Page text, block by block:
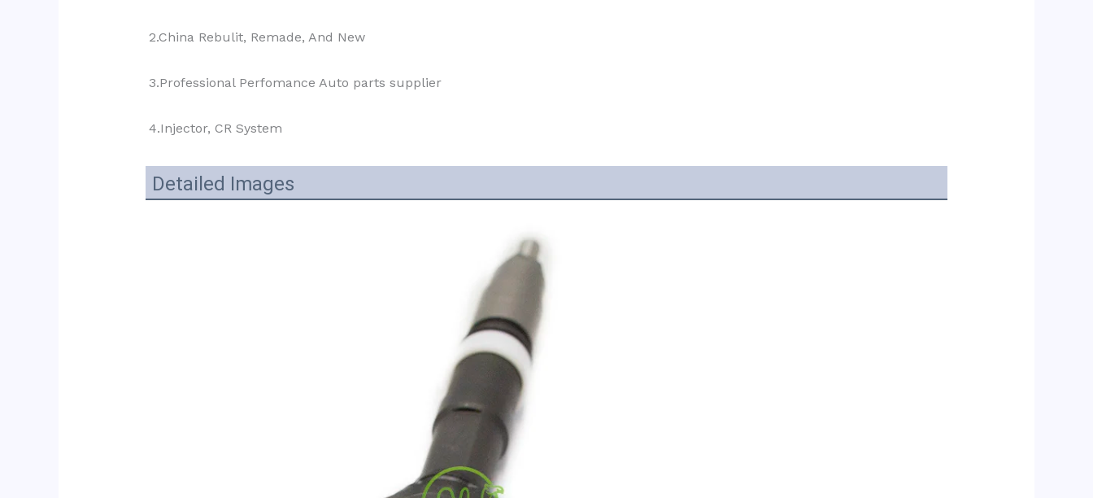
2.China Rebulit, Remade, And New
3.Professional Perfomance Auto parts supplier
4.Injector, CR System
Detailed Images